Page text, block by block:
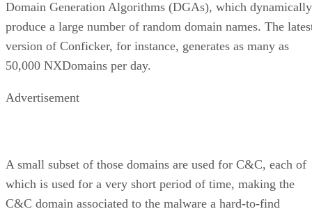
Domain Generation Algorithms (DGAs), which dynamically
produce a large number of random domain names. The
version of Conficker, for instance, generates as many as
50,000 NXDomains per day.
Advertisement
A small subset of those domains are used for C&C, each of
which is used for a very short period of time, making the
C&C domain associated to the malware a hard-to-find